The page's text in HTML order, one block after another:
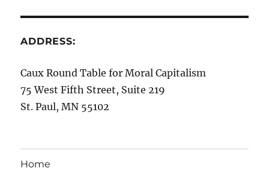
ADDRESS:
Caux Round Table for Moral Capitalism
75 West Fifth Street, Suite 219
St. Paul, MN 55102
Home